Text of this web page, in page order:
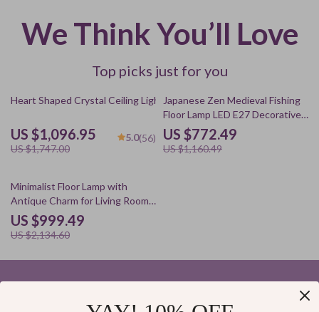
We Think You’ll Love
Top picks just for you
37% off
Heart Shaped Crystal Ceiling Light
US $1,096.95
US $1,747.00
5.0(56)
33% off
Japanese Zen Medieval Fishing
Floor Lamp LED E27 Decorative
Art Standing Light
US $772.49
US $1,160.49
53% off
Minimalist Floor Lamp with
Antique Charm for Living Room
& Bedroom
US $999.49
US $2,134.60